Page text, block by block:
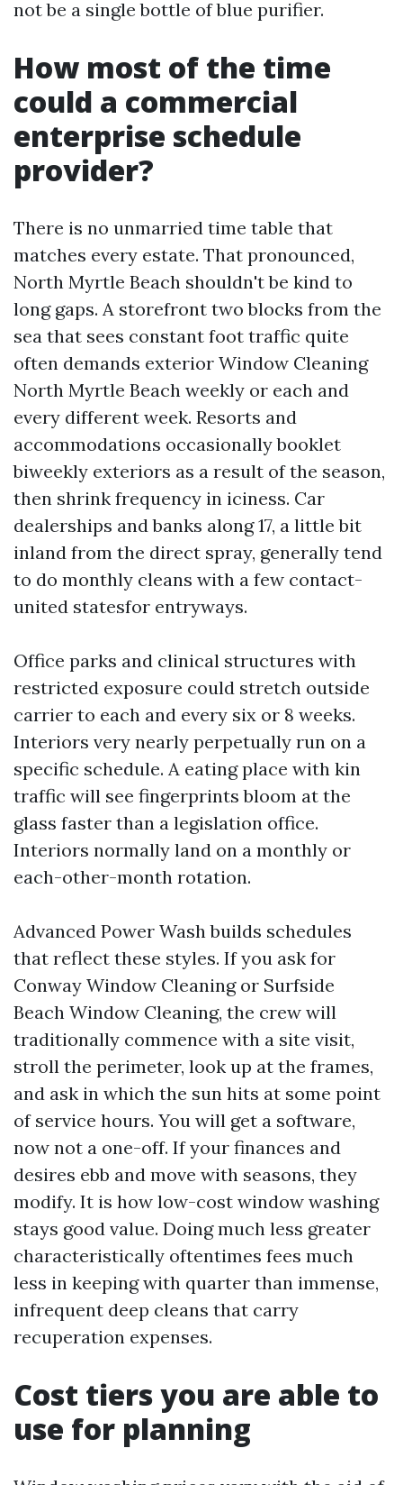
not be a single bottle of blue purifier.
How most of the time
could a commercial
enterprise schedule
provider?
There is no unmarried time table that
matches every estate. That pronounced,
North Myrtle Beach shouldn't be kind to
long gaps. A storefront two blocks from the
sea that sees constant foot traffic quite
often demands exterior Window Cleaning
North Myrtle Beach weekly or each and
every different week. Resorts and
accommodations occasionally booklet
biweekly exteriors as a result of the season,
then shrink frequency in iciness. Car
dealerships and banks along 17, a little bit
inland from the direct spray, generally tend
to do monthly cleans with a few contact-
united statesfor entryways.
Office parks and clinical structures with
restricted exposure could stretch outside
carrier to each and every six or 8 weeks.
Interiors very nearly perpetually run on a
specific schedule. A eating place with kin
traffic will see fingerprints bloom at the
glass faster than a legislation office.
Interiors normally land on a monthly or
each-other-month rotation.
Advanced Power Wash builds schedules
that reflect these styles. If you ask for
Conway Window Cleaning or Surfside
Beach Window Cleaning, the crew will
traditionally commence with a site visit,
stroll the perimeter, look up at the frames,
and ask in which the sun hits at some point
of service hours. You will get a software,
now not a one-off. If your finances and
desires ebb and move with seasons, they
modify. It is how low-cost window washing
stays good value. Doing much less greater
characteristically oftentimes fees much
less in keeping with quarter than immense,
infrequent deep cleans that carry
recuperation expenses.
Cost tiers you are able to
use for planning